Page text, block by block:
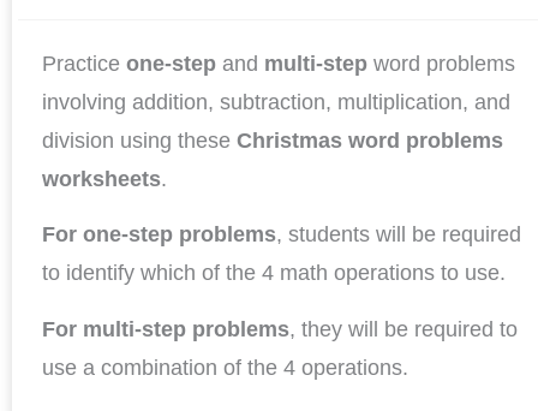
Practice one-step and multi-step word problems
involving addition, subtraction, multiplication, and
division using these Christmas word problems
worksheets.
For one-step problems, students will be required
to identify which of the 4 math operations to use.
For multi-step problems, they will be required to
use a combination of the 4 operations.